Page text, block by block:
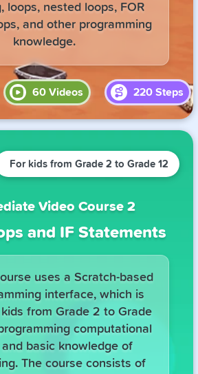
loops, nested loops, FOR
and other programming
knowledge.
60 Videos 220 Steps
For kids from Grade 2 to Grade 12
Video Course 2
and IF Statements
uses a Scratch-based
interface, which is
from Grade 2 to Grade
computational
basic knowledge of
The course consists of